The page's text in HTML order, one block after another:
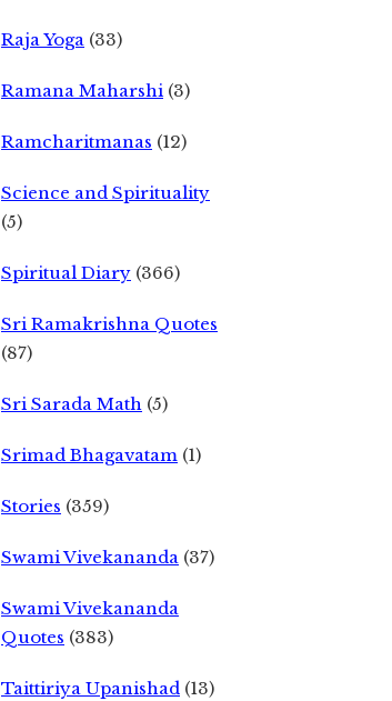
Raja Yoga (33)
Ramana Maharshi (3)
Ramcharitmanas (12)
Science and Spirituality
(5)
Spiritual Diary (366)
Sri Ramakrishna Quotes
(87)
Sri Sarada Math (5)
Srimad Bhagavatam (1)
Stories (359)
Swami Vivekananda (37)
Swami Vivekananda
Quotes (383)
Taittiriya Upanishad (13)